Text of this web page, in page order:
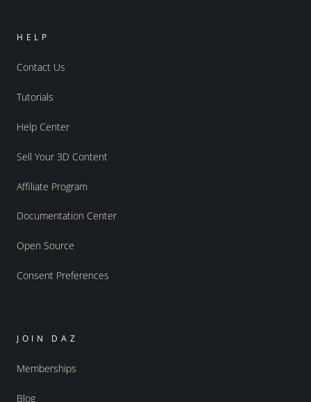
HELP
Contact Us
Tutorials
Help Center
Sell Your 3D Content
Affiliate Program
Documentation Center
Open Source
Consent Preferences
JOIN DAZ
Memberships
Blog